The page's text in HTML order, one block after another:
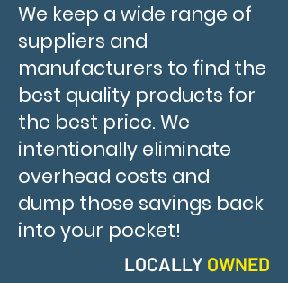
We keep a wide range of
suppliers and
manufacturers to find the
best quality products for
the best price. We
intentionally eliminate
overhead costs and
dump those savings back
into your pocket!
LOCALLY OWNED